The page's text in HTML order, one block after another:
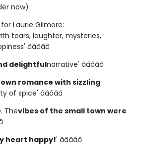
now)
Laurie Gilmore:
tears, laughter, mysteries,
â­â­â­â­â­
delightfulnarrative' â­â­â­â­â­
romance with sizzling
of spice' â­â­â­â­â­
Thevibes of the small town were
heart happy!' â­â­â­â­â­